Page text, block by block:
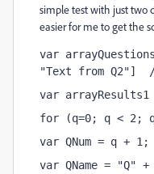
simple test with just two
easier for me to get the
var
"Text from Q2"]
var
for (q=0; q < 2;
var QNum = q +
var QName = "Q"